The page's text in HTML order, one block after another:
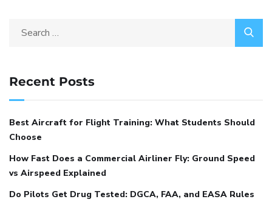
Recent Posts
Best Aircraft for Flight Training: What Students Should
Choose
How Fast Does a Commercial Airliner Fly: Ground Speed
vs Airspeed Explained
Do Pilots Get Drug Tested: DGCA, FAA, and EASA Rules